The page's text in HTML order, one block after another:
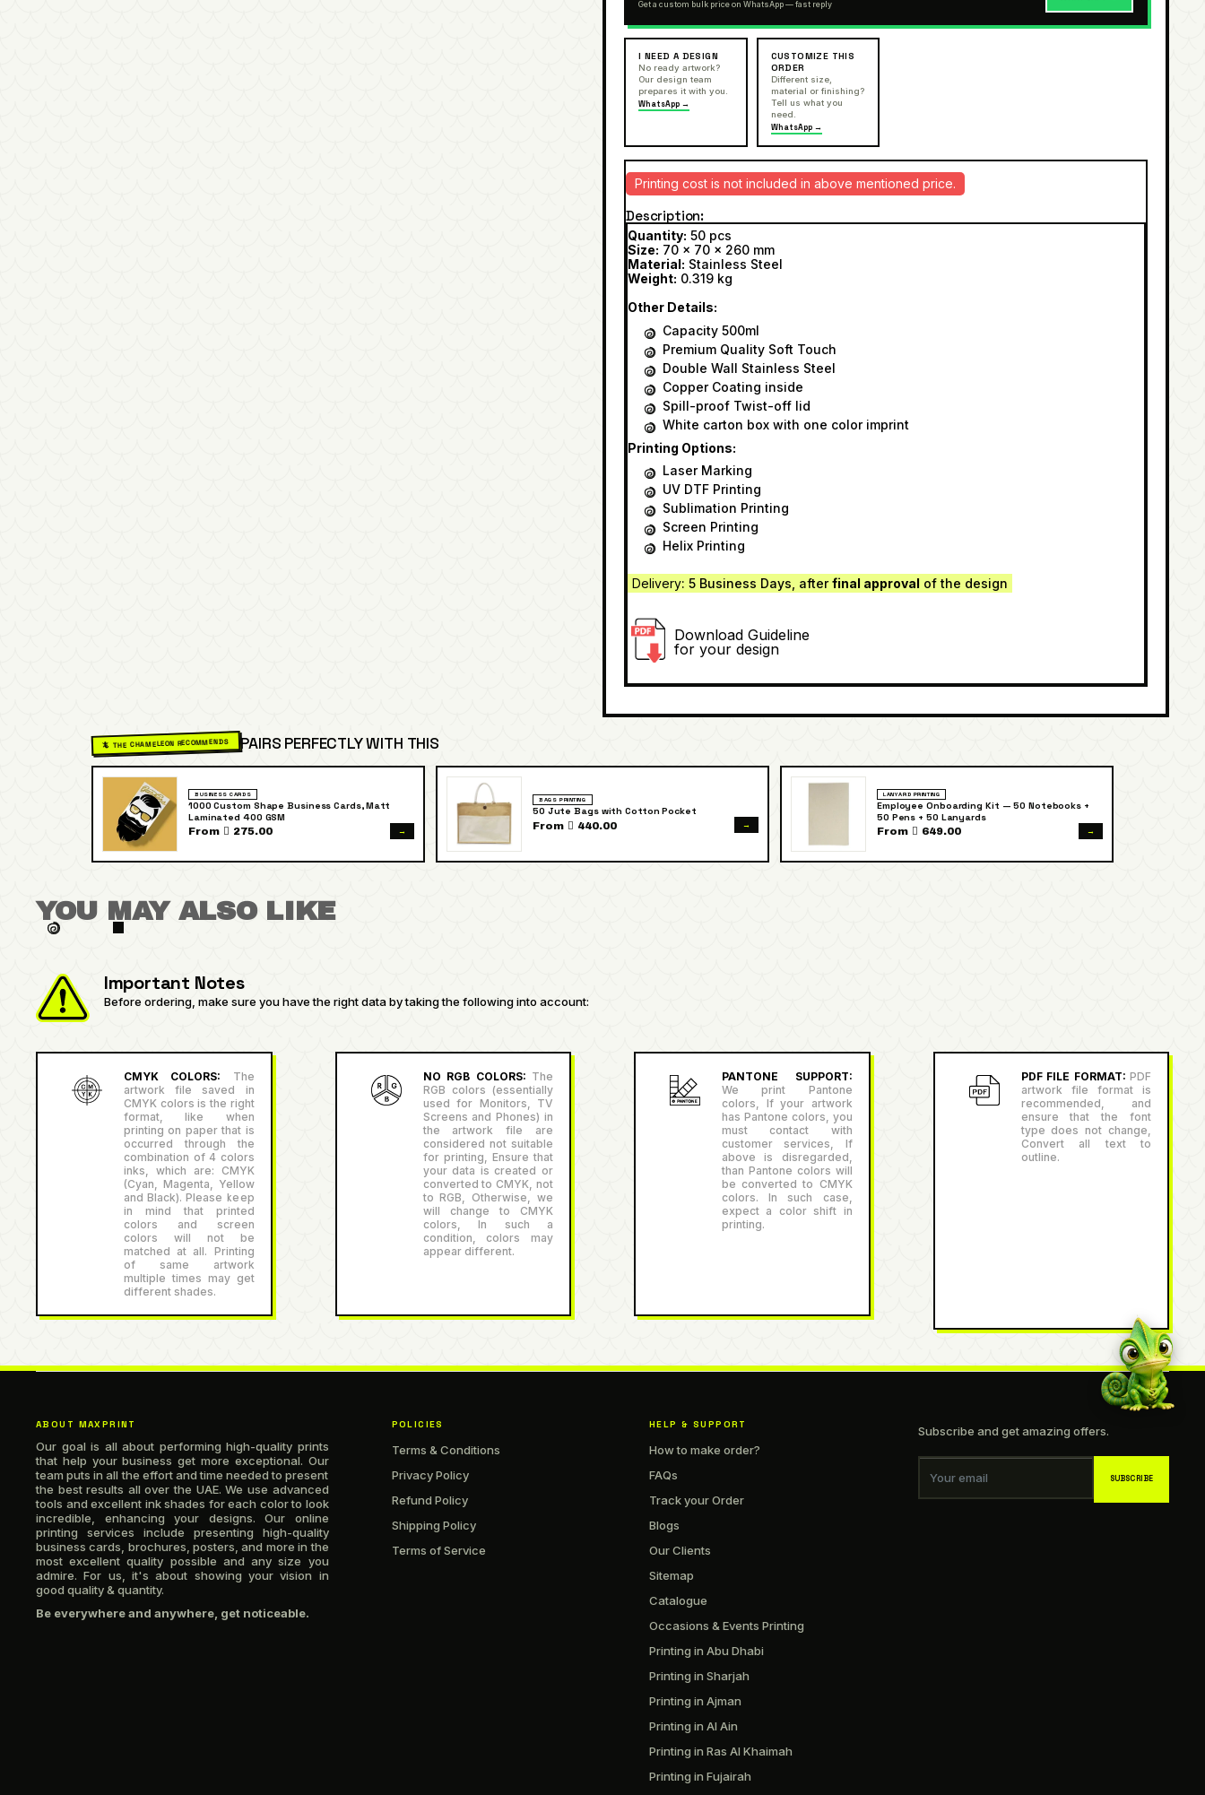
Get a custom bulk price on WhatsApp — fast reply
I NEED A DESIGN
No ready artwork?
Our design team
prepares it with you.
WhatsApp →
CUSTOMIZE THIS
ORDER
Different size,
material or finishing?
Tell us what you
need.
WhatsApp →
Printing cost is not included in above mentioned price.
Description
Quantity: 50 pcs
Size: 70 x 70 x 260 mm
Material: Stainless Steel
Weight: 0.319 kg
Other Details:
Capacity 500ml
Premium Quality Soft Touch
Double Wall Stainless Steel
Copper Coating inside
Spill-proof Twist-off lid
White carton box with one color imprint
Printing Options:
Laser Marking
UV DTF Printing
Sublimation Printing
Screen Printing
Helix Printing
Delivery: 5 Business Days, afterfinal approval of the design
Download Guideline
for your design
🦎 THE CHAMELEON RECOMMENDS PAIRS PERFECTLY WITH THIS
BUSINESS CARDS
1000 Custom Shape Business Cards, Matt
Laminated 400 GSM
From  275.00 →
BAGS PRINTING
50 Jute Bags with Cotton Pocket
From  440.00 →
LANYARD PRINTING
Employee Onboarding Kit — 50 Notebooks +
50 Pens + 50 Lanyards
From  649.00 →
YOU MAY ALSO LIKE
Important Notes
Before ordering, make sure you have the right data by taking the following into account:
CMYK COLORS: The
artwork file saved in
CMYK colors is the right
format, like when
printing on paper that is
occurred through the
combination of 4 colors
inks, which are: CMYK
(Cyan, Magenta, Yellow
and Black). Please keep
in mind that printed
colors and screen
colors will not be
matched at all. Printing
of same artwork
multiple times may get
different shades.
NO RGB COLORS: The
RGB colors (essentially
used for Monitors, TV
Screens and Phones) in
the artwork file are
considered not suitable
for printing, Ensure that
your data is created or
converted to CMYK, not
to RGB, Otherwise, we
will change to CMYK
colors, In such a
condition, colors may
appear different.
PANTONE SUPPORT:
We print Pantone
colors, If your artwork
has Pantone colors, you
must contact with
customer services, If
above is disregarded,
than Pantone colors will
be converted to CMYK
colors. In such case,
expect a color shift in
printing.
PDF FILE FORMAT: PDF
artwork file format is
recommended, and
ensure that the font
type does not change,
Convert all text to
outline.
ABOUT MAXPRINT
Our goal is all about performing high-quality prints
that help your business get more exceptional. Our
team puts in all the effort and time needed to present
the best results all over the UAE. We use advanced
tools and excellent ink shades for each color to look
incredible, enhancing your designs. Our online
printing services include presenting high-quality
business cards, brochures, posters, and more in the
most excellent quality possible and any size you
admire. For us, it's about showing your vision in
good quality & quantity.
Be everywhere and anywhere, get noticeable.
POLICIES
Terms & Conditions
Privacy Policy
Refund Policy
Shipping Policy
Terms of Service
HELP & SUPPORT
How to make order?
FAQs
Track your Order
Blogs
Our Clients
Sitemap
Catalogue
Occasions & Events Printing
Printing in Abu Dhabi
Printing in Sharjah
Printing in Ajman
Printing in Al Ain
Printing in Ras Al Khaimah
Printing in Fujairah
Subscribe and get amazing offers.
Your email SUBSCRIBE